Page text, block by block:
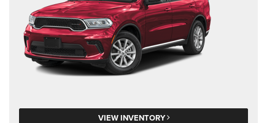
VIEW INVENTORY